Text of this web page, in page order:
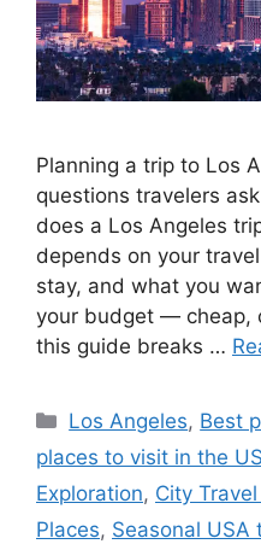
Planning a trip to Los
questions travelers
does a Los Angeles
depends on your
stay, and what you
your budget — cheap,
this guide breaks …
Categories
Los Angeles, Best
places to visit in the
Exploration, City
Places, Seasonal USA